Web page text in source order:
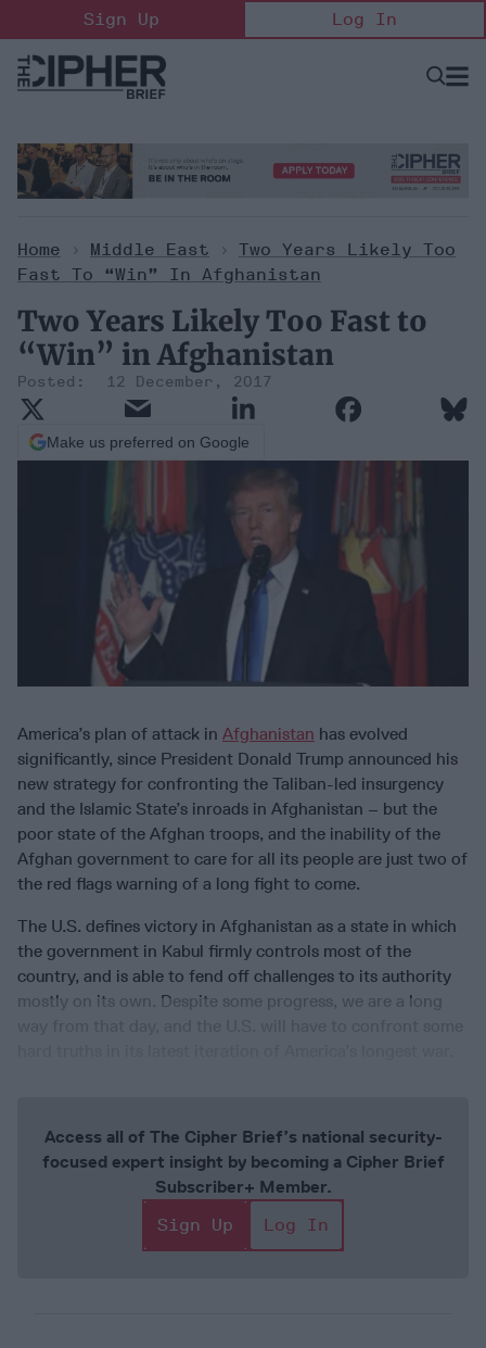
to
content
Sign Up Log In
Open
Home > Middle East > Two Years Likely Too
Fast To “Win” In Afghanistan
Two Years Likely Too Fast to
“Win” in Afghanistan
12 December, 2017
Make us preferred on Google
America’s plan of attack in Afghanistan has evolved
significantly, since President Donald Trump announced his
new strategy for confronting the Taliban-led insurgency
and the Islamic State’s inroads in Afghanistan – but the
poor state of the Afghan troops, and the inability of the
Afghan government to care for all its people are just two of
the red flags warning of a long fight to come.
The U.S. defines victory in Afghanistan as a state in which
the government in Kabul firmly controls most of the
country, and is able to fend off challenges to its authority
mostly on its own. Despite some progress, we are a long
Access all of The Cipher Brief’s national security-
focused expert insight by becoming a Cipher Brief
Subscriber+ Member.
Sign Up
Log In